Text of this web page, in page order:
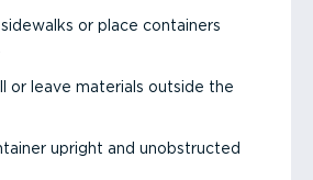
or place containers
or leave materials outside the
upright and unobstructed